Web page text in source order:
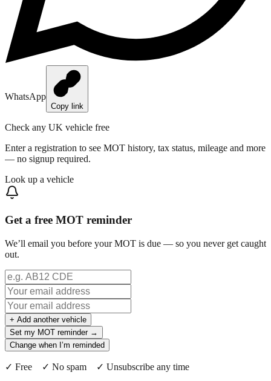
WhatsApp
Copy link
Check any UK vehicle free
Enter a registration to see MOT history, tax status, mileage and more
— no signup required.
Look up a vehicle
Get a free MOT reminder
We’ll email you before your MOT is due — so you never get caught
out.
+ Add another vehicle
Set my MOT reminder →
Change when I’m reminded
✓ Free ✓ No spam ✓ Unsubscribe any time